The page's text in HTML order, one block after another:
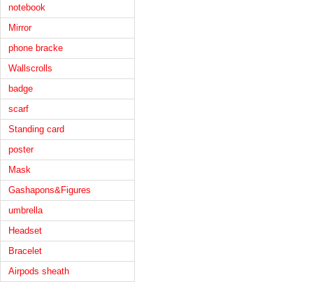
notebook
Mirror
phone bracke
Wallscrolls
badge
scarf
Standing card
poster
Mask
Gashapons&Figures
umbrella
Headset
Bracelet
Airpods sheath